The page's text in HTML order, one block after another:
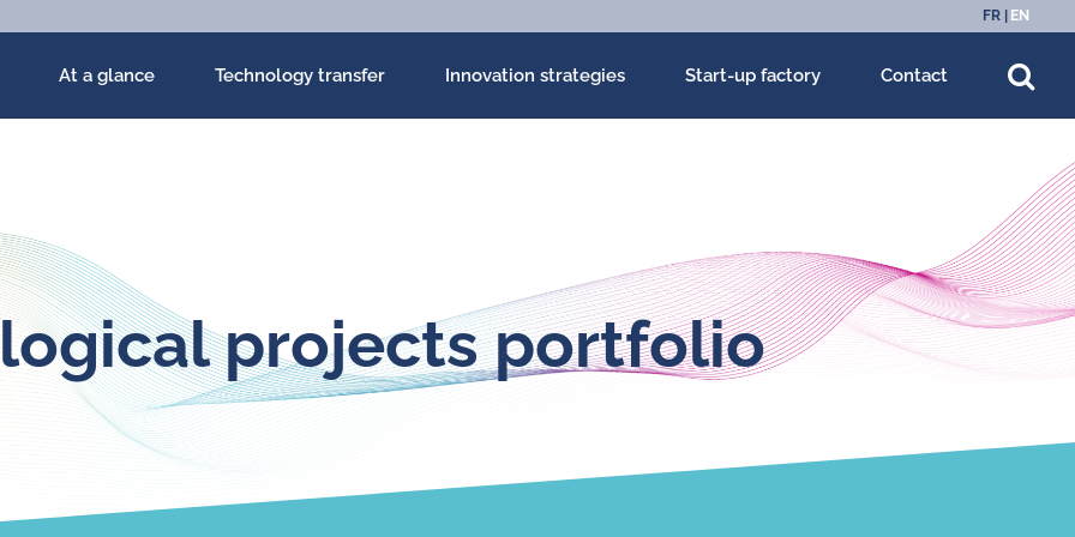
FR EN
At a glance Technology transfer Innovation strategies Start-up factory Contact
projects portfolio